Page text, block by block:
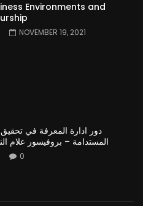
Environments and
NOVEMBER 19, 2021
دور ادارة المعرفة في تحقيق
المستدامة – بروفيسور علام
0